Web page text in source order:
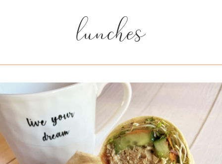
lunches